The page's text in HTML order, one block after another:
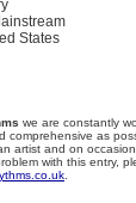
States
we are constantly
comprehensive as
artist and on
with this entry,